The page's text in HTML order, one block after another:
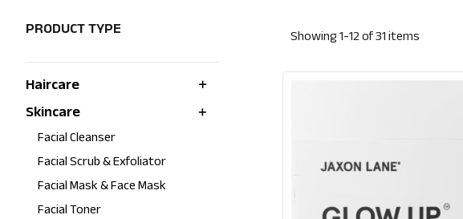
PRODUCT TYPE
Haircare
Skincare
Facial Cleanser
Facial Scrub & Exfoliator
Facial Mask & Face Mask
Facial Toner
Showing1-12 of31 items